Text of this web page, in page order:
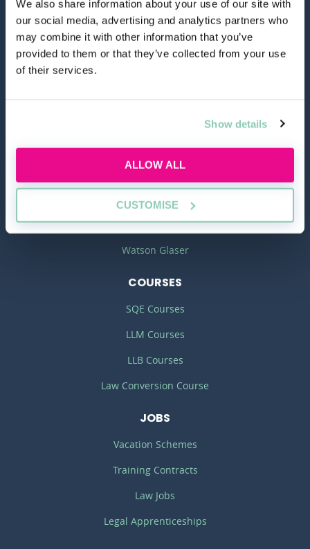
We also share information about your use of our site with
our social media, advertising and analytics partners who
may combine it with other information that you’ve
provided to them or that they’ve collected from your use
of their services.
Show details
ALLOW ALL
CUSTOMISE
0203 651 4919
Poole, Dorset, BH16 6FA
TOOLS
Application Masterclass
Commercial Awareness Toolkit
Should I do the LPC or SQE?
Watson Glaser
COURSES
SQE Courses
LLM Courses
LLB Courses
Law Conversion Course
JOBS
Vacation Schemes
Training Contracts
Law Jobs
Legal Apprenticeships